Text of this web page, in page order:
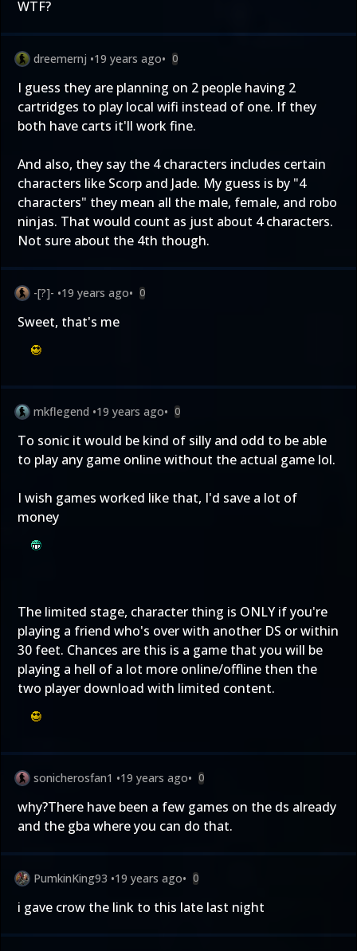
WTF?
dreemernj •19 years ago• 0
I guess they are planning on 2 people having 2
cartridges to play local wifi instead of one. If they
both have carts it'll work fine.
And also, they say the 4 characters includes certain
characters like Scorp and Jade. My guess is by "4
characters" they mean all the male, female, and robo
ninjas. That would count as just about 4 characters.
Not sure about the 4th though.
-[?]- •19 years ago• 0
Sweet, that's me
mkflegend •19 years ago• 0
To sonic it would be kind of silly and odd to be able
to play any game online without the actual game lol.
I wish games worked like that, I'd save a lot of
money
The limited stage, character thing is ONLY if you're
playing a friend who's over with another DS or within
30 feet. Chances are this is a game that you will be
playing a hell of a lot more online/offline then the
two player download with limited content.
sonicherosfan1 •19 years ago• 0
why?There have been a few games on the ds already
and the gba where you can do that.
PumkinKing93 •19 years ago• 0
i gave crow the link to this late last night